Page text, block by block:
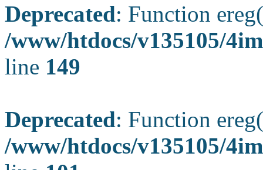
Deprecated: Function
/www/htdocs/v135105/
line 149
Deprecated: Function
/www/htdocs/v135105/